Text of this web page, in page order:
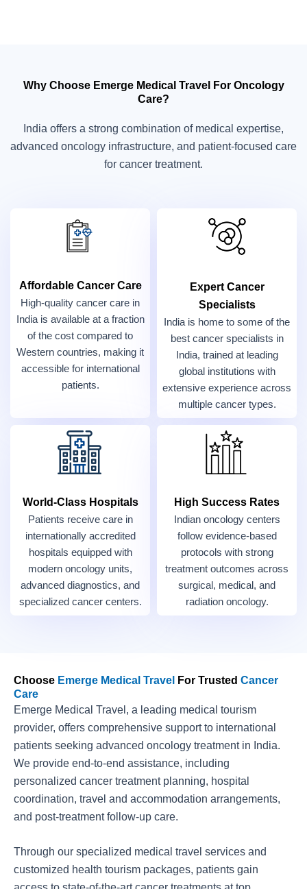
Why Choose Emerge Medical Travel For Oncology
Care?
India offers a strong combination of medical expertise,
advanced oncology infrastructure, and patient-focused care
for cancer treatment.
Affordable Cancer Care
High-quality cancer care in
India is available at a fraction
of the cost compared to
Western countries, making it
accessible for international
patients.
Expert Cancer
Specialists
India is home to some of the
best cancer specialists in
India, trained at leading
global institutions with
extensive experience across
multiple cancer types.
World-Class Hospitals
Patients receive care in
internationally accredited
hospitals equipped with
modern oncology units,
advanced diagnostics, and
specialized cancer centers.
High Success Rates
Indian oncology centers
follow evidence-based
protocols with strong
treatment outcomes across
surgical, medical, and
radiation oncology.
Choose Emerge Medical Travel For Trusted Cancer
Care
Emerge Medical Travel, a leading medical tourism
provider, offers comprehensive support to international
patients seeking advanced oncology treatment in India.
We provide end-to-end assistance, including
personalized cancer treatment planning, hospital
coordination, travel and accommodation arrangements,
and post-treatment follow-up care.
Through our specialized medical travel services and
customized health tourism packages, patients gain